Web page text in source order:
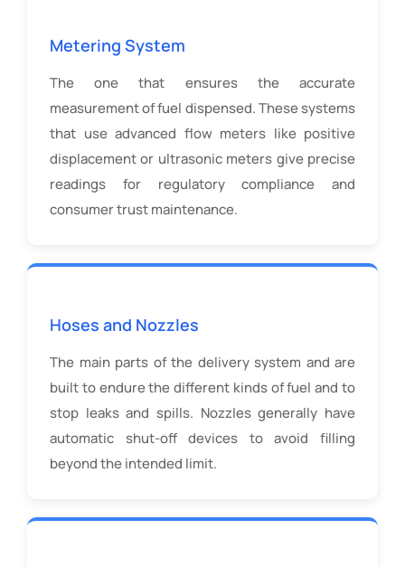
Metering System
The one that ensures the accurate
measurement of fuel dispensed. These systems
that use advanced flow meters like positive
displacement or ultrasonic meters give precise
readings for regulatory compliance and
consumer trust maintenance.
Hoses and Nozzles
The main parts of the delivery system and are
built to endure the different kinds of fuel and to
stop leaks and spills. Nozzles generally have
automatic shut-off devices to avoid filling
beyond the intended limit.